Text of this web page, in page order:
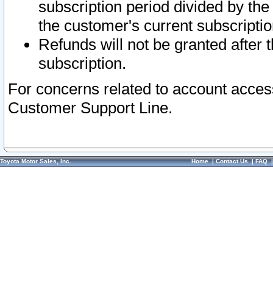
subscription period divided by
the customer's current
Refunds will not be granted after
subscription.
For concerns related to account
Customer Support Line.
Toyota Motor Sales, Inc. Home|Contact Us|FAQ